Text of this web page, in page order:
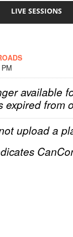
LIVE SESSIONS
available
expired from
upload a